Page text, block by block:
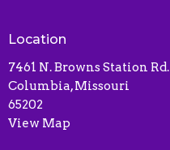
Location
7461 N. Browns Station Rd.
Columbia, Missouri
65202
View Map